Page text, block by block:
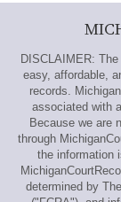
DISCLAIMER:
easy, affordable,
records.
associated with
Because we are
through
the information
determined by